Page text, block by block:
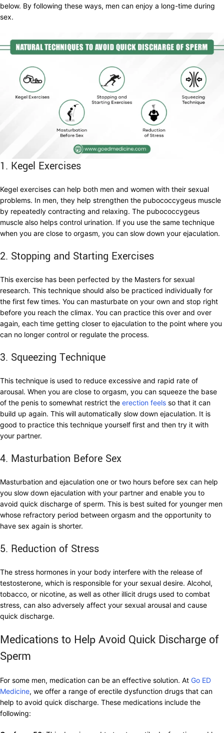
below. By following these ways, men can enjoy a long-time during
sex.
1. Kegel Exercises
Kegel exercises can help both men and women with their sexual
problems. In men, they help strengthen the pubococcygeus muscle
by repeatedly contracting and relaxing. The pubococcygeus
muscle also helps control urination. If you use the same technique
when you are close to orgasm, you can slow down your ejaculation.
2. Stopping and Starting Exercises
This exercise has been perfected by the Masters for sexual
research. This technique should also be practiced individually for
the first few times. You can masturbate on your own and stop right
before you reach the climax. You can practice this over and over
again, each time getting closer to ejaculation to the point where you
can no longer control or regulate the process.
3. Squeezing Technique
This technique is used to reduce excessive and rapid rate of
arousal. When you are close to orgasm, you can squeeze the base
of the penis to somewhat restrict the erection feels so that it can
build up again. This will automatically slow down ejaculation. It is
good to practice this technique yourself first and then try it with
your partner.
4. Masturbation Before Sex
Masturbation and ejaculation one or two hours before sex can help
you slow down ejaculation with your partner and enable you to
avoid quick discharge of sperm. This is best suited for younger men
whose refractory period between orgasm and the opportunity to
have sex again is shorter.
5. Reduction of Stress
The stress hormones in your body interfere with the release of
testosterone, which is responsible for your sexual desire. Alcohol,
tobacco, or nicotine, as well as other illicit drugs used to combat
stress, can also adversely affect your sexual arousal and cause
quick discharge.
Medications to Help Avoid Quick Discharge of
Sperm
For some men, medication can be an effective solution. At Go ED
Medicine, we offer a range of erectile dysfunction drugs that can
help to avoid quick discharge. These medications include the
following: